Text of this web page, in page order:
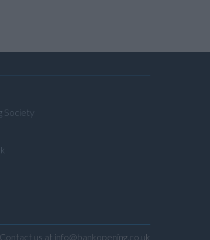
Society
Contact us at info@bankopening.co.uk